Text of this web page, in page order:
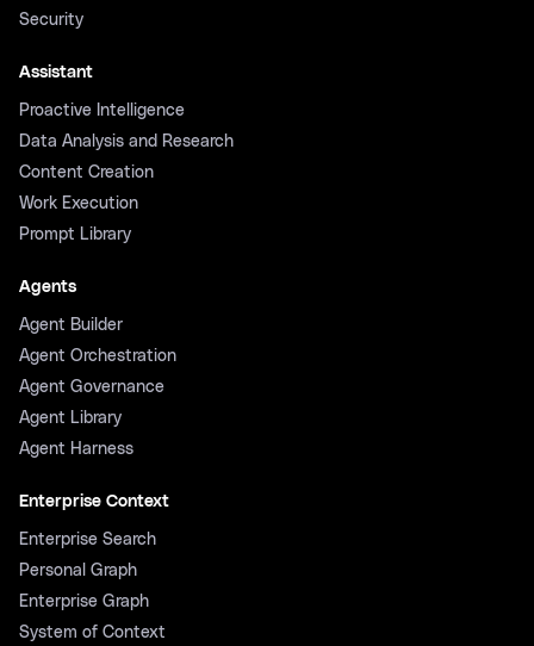
Security
Assistant
Proactive Intelligence
Data Analysis and Research
Content Creation
Work Execution
Prompt Library
Agents
Agent Builder
Agent Orchestration
Agent Governance
Agent Library
Agent Harness
Enterprise Context
Enterprise Search
Personal Graph
Enterprise Graph
System of Context